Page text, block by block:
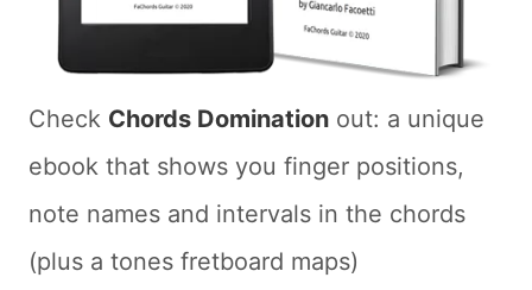
Check Chords Domination out: a unique
ebook that shows you finger positions,
note names and intervals in the chords
(plus a tones fretboard maps)